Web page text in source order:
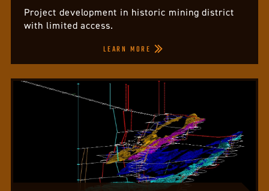
Project development in historic mining district
with limited access.
LEARN MORE